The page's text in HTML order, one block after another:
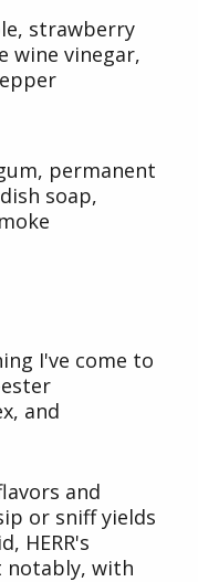
strawberry
wine vinegar,
permanent
soap,
I've come to
and
and
or sniff yields
HERR's
notably, with